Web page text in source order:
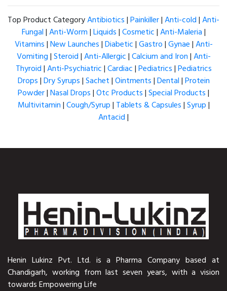
Top Product CategoryAntibiotics|Painkiller|Anti-cold|Anti-
Fungal|Anti-Worm|Liquids|Cosmetic|Anti-Maleria|
Vitamins|New Launches|Diabetic|Gastro|Gynae|Anti-
Vomiting|Steroid|Anti-Allergic|Calcium and Iron|Anti-
Thyroid|Anti-Psychiatric|Cardiac|Pediatrics|Pediatrics
Drops|Dry Syrups|Sachet|Ointments|Dental|Protein
Powder|Nasal Drops|Otc Products|Special Products|
Multivitamin|Cough/Syrup| Tablets & Capsules|Syrup|
Antacid|
Henin Lukinz Pvt. Ltd. is a Pharma Company based at
Chandigarh, working from last seven years, with a vision
towards Empowering Life